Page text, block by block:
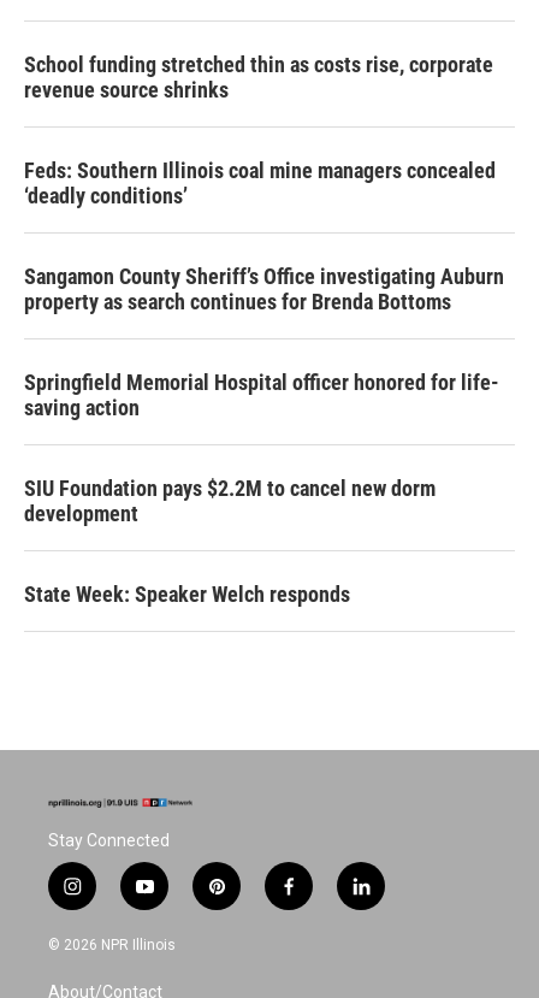
School funding stretched thin as costs rise, corporate
revenue source shrinks
Feds: Southern Illinois coal mine managers concealed
‘deadly conditions’
Sangamon County Sheriff’s Office investigating Auburn
property as search continues for Brenda Bottoms
Springfield Memorial Hospital officer honored for life-
saving action
SIU Foundation pays $2.2M to cancel new dorm
development
State Week: Speaker Welch responds
Stay Connected
i
n
s
a
y
o
u
u
p
i
f
a
l
i
© 2026 NPR Illinois
About/Contact